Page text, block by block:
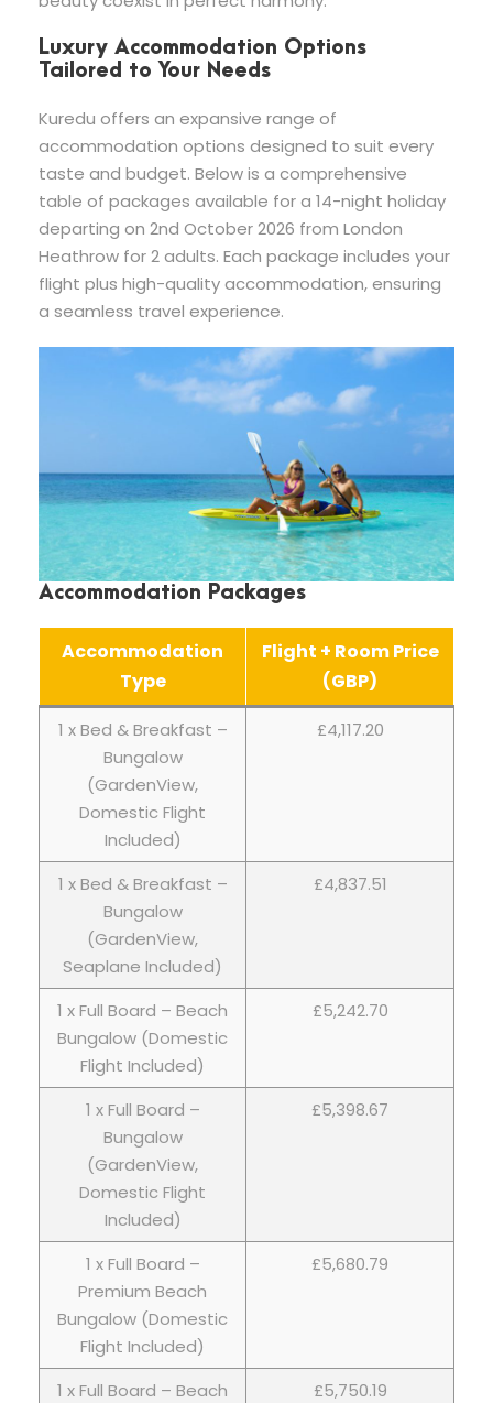
Luxury Accommodation Options
Tailored to Your Needs
Kuredu offers an expansive range of
accommodation options designed to suit every
taste and budget. Below is a comprehensive
table of packages available for a 14-night holiday
departing on 2nd October 2026 from London
Heathrow for 2 adults. Each package includes your
flight plus high-quality accommodation, ensuring
a seamless travel experience.
Accommodation Packages
Accommodation
Type
Flight + Room Price
(GBP)
1 x Bed & Breakfast –
Bungalow
(GardenView,
Domestic Flight
Included)
£4,117.20
1 x Bed & Breakfast –
Bungalow
(GardenView,
Seaplane Included)
£4,837.51
1 x Full Board – Beach
Bungalow (Domestic
Flight Included)
£5,242.70
1 x Full Board –
Bungalow
(GardenView,
Domestic Flight
Included)
£5,398.67
1 x Full Board –
Premium Beach
Bungalow (Domestic
Flight Included)
£5,680.79
1 x Full Board – Beach
£5,750.19